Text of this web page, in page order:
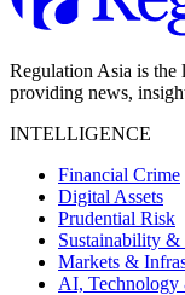
Regulation Asia is the
providing news,
INTELLIGENCE
Financial Crime
Digital Assets
Prudential Risk
Sustainability &
Markets &
AI, Technology